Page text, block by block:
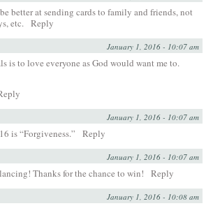
better at sending cards to family and friends, not
etc. Reply
January 1, 2016 - 10:07 am
is to love everyone as God would want me to.
January 1, 2016 - 10:07 am
is “Forgiveness.”
Reply
January 1, 2016 - 10:07 am
Thanks for the chance to win! Reply
January 1, 2016 - 10:08 am